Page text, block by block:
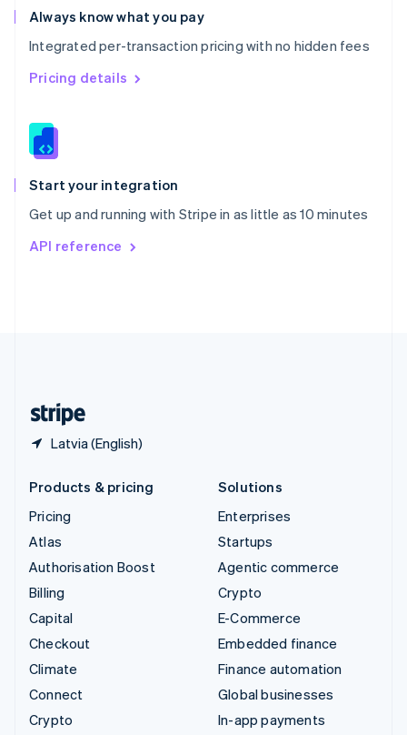
Always know what you pay
Integrated per-transaction pricing with no hidden fees
Pricing details
Start your integration
Get up and running with Stripe in as little as 10 minutes
API reference
Latvia (English)
Romania
English
Singapore
English 简体中文
Slovakia
Slovenia
Spain
EspañolEnglish
Svenska English
DeutschFrançais
Products & pricing
Pricing
Atlas
Authorisation Boost
Billing
Capital
Checkout
Climate
Connect
Crypto
Solutions
Enterprises
Startups
Agentic commerce
Crypto
E-Commerce
Embedded finance
Finance automation
Global businesses
In-app payments